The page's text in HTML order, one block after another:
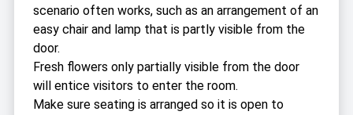
scenario often works, such as an arrangement of an
easy chair and lamp that is partly visible from the
door.
Fresh flowers only partially visible from the door
will entice visitors to enter the room.
Make sure seating is arranged so it is open to